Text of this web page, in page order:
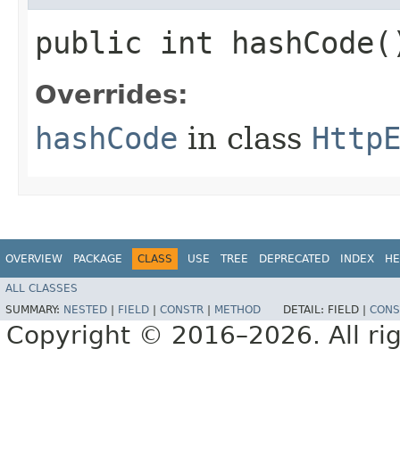
public int
Overrides:
hashCode in class
OVERVIEW PACKAGE CLASS USE TREE DEPRECATED INDEX
ALL CLASSES
SUMMARY: NESTED FIELD CONSTR METHOD DETAIL: FIELD |
Copyright © 2016–2026. All